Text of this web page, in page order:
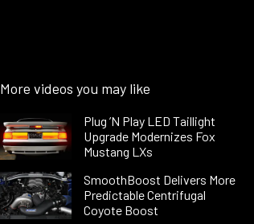
More videos you may like
Plug ’N Play LED Taillight
Upgrade Modernizes Fox
Mustang LXs
SmoothBoost Delivers More
Predictable Centrifugal
Coyote Boost